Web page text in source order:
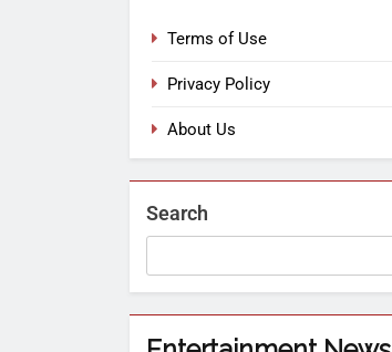
Terms of Use
Privacy Policy
About Us
Search